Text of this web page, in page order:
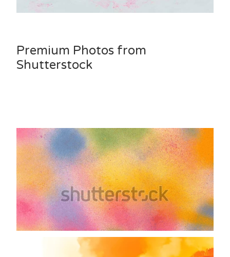
Premium Photos from
Shutterstock